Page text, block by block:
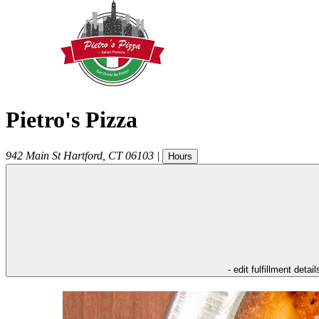
Pietro's Pizza
942 Main St Hartford CT 06103 | Hours
- edit fulfillment